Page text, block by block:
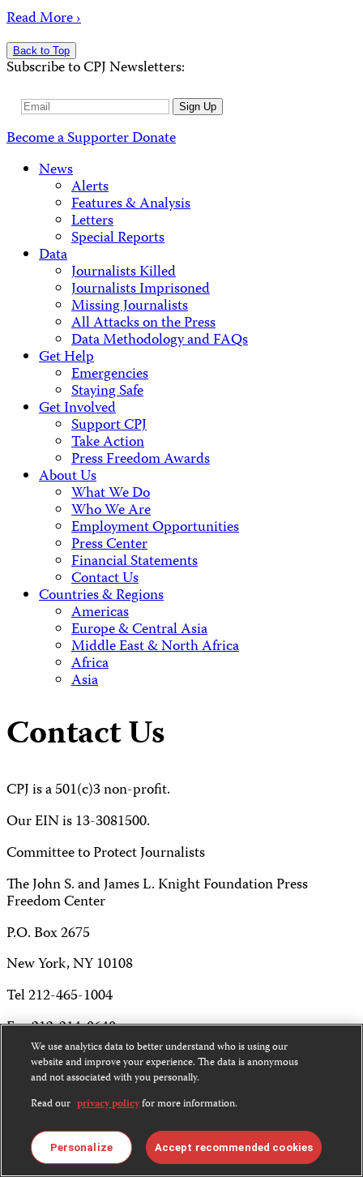
Read More ›
Back to Top
Subscribe to CPJ Newsletters:
Email
Sign Up
Become a SupporterDonate
News
Alerts
Features & Analysis
Letters
Special Reports
Data
Journalists Killed
Journalists Imprisoned
Missing Journalists
All Attacks on the Press
Data Methodology and FAQs
Get Help
Emergencies
Staying Safe
Get Involved
Support CPJ
Take Action
Press Freedom Awards
About Us
What We Do
Who We Are
Employment Opportunities
Press Center
Financial Statements
Contact Us
Countries & Regions
Americas
Europe & Central Asia
Middle East & North Africa
Africa
Asia
Contact Us
CPJ is a 501(c)3 non-profit.
Our EIN is 13-3081500.
Committee to Protect Journalists
The John S. and James L. Knight Foundation Press
Freedom Center
P.O. Box 2675
New York, NY 10108
Tel 212-465-1004
Fax 212-214-0640
info@cpj.org
Except where noted, text on this website is licensed under
Creative Commons Attribution-NonCommercial-
We use analytics data to better understand who is using our
website and improve your experience. The data is anonymous
and not associated with you personally.
Read our privacy policyfor more information.
Personalize Accept recommended cookies